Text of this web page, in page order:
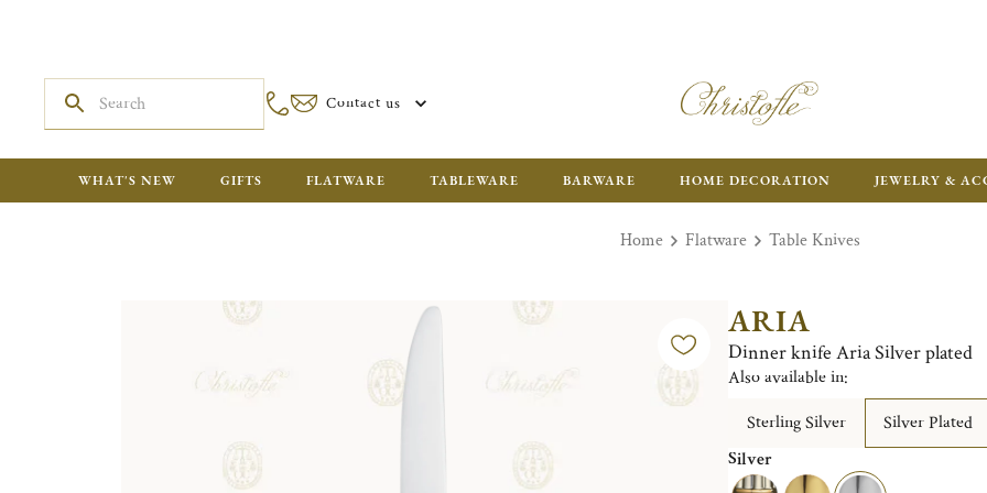
Contact us
WHAT'S NEW GIFTS FLATWARE TABLEWARE BARWARE HOME DECORATION JEWELRY &
Home Flatware Table Knives
ARIA
Dinner knife Aria Silver plated
Also available in:
Sterling Silver
Silver Plated
Silver